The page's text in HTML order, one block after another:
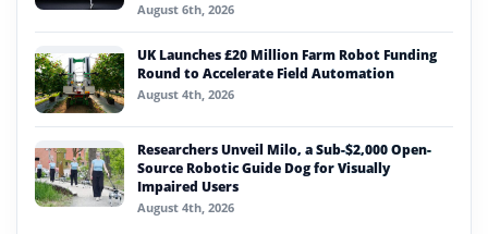
August 6th, 2026
UK Launches £20 Million Farm Robot Funding
Round to Accelerate Field Automation
August 4th, 2026
Researchers Unveil Milo, a Sub-$2,000 Open-
Source Robotic Guide Dog for Visually
Impaired Users
August 4th, 2026